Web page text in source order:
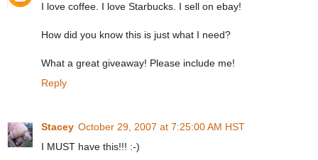
I love coffee. I love Starbucks. I sell on ebay!
How did you know this is just what I need?
What a great giveaway! Please include me!
Reply
Stacey October 29, 2007 at 7:25:00 AM HST
I MUST have this!!! :-)